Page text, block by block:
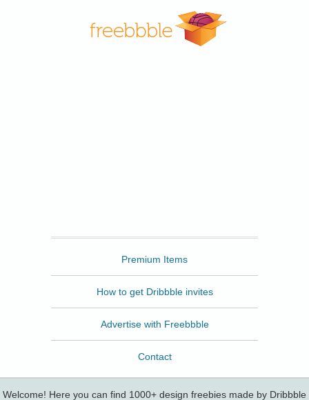
Premium Items
How to get Dribbble invites
Advertise with Freebbble
Contact
Welcome! Here you can find 1000+ design freebies made by Dribbble